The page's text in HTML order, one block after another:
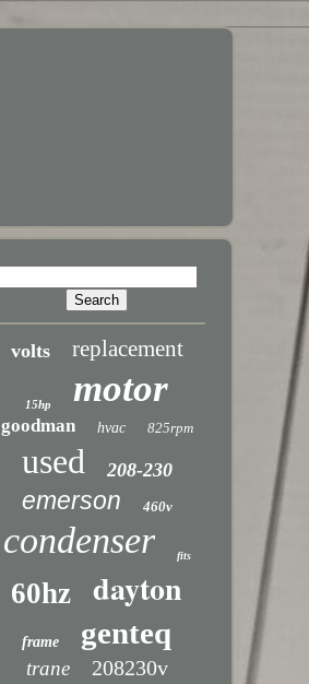
volts replacement
15hp motor
goodman hvac 825rpm
used 208-230
emerson 460v
condenser fits
60hz dayton
frame genteq
trane 208230v